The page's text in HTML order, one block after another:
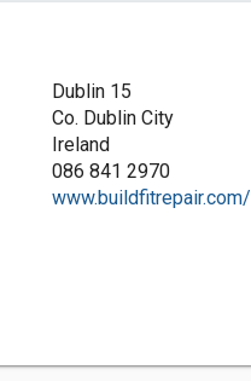
Dublin 15
Co. Dublin City
Ireland
086 841 2970
www.buildfitrepair.com/